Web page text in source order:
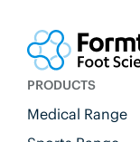
PRODUCTS
Medical Range